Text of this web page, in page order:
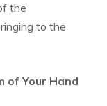
the
to the
of Your Hand